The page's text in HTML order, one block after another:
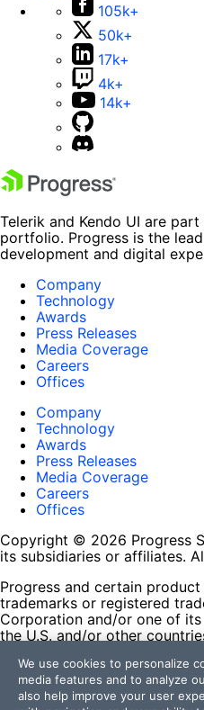
105k+
50k+
17k+
4k+
14k+
Telerik and Kendo UI are
portfolio. Progress is the
development and digital
Company
Technology
Awards
Press Releases
Media Coverage
Careers
Offices
Company
Technology
Awards
Press Releases
Media Coverage
Careers
Offices
Copyright © 2026 Progress
its subsidiaries or affiliates.
Progress and certain product
trademarks or registered
Corporation and/or one of
the U.S. and/or other
contained herein are
and their inclusion does not
affiliation, or sponsorship as
We use cookies to personalize
media features and to analyze
also help improve your user